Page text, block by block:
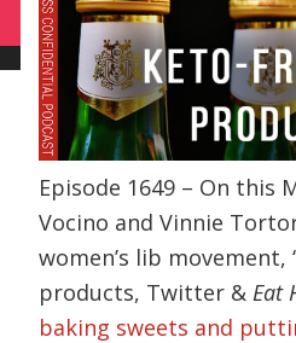
Episode 1649 – On this
Vocino and Vinnie
women’s lib movement,
products, Twitter & Eat
baking sweets and